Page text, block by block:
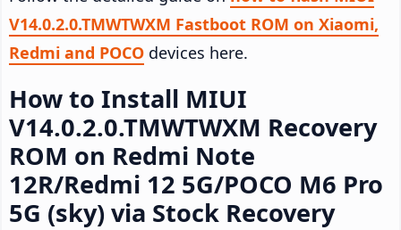
V14.0.2.0.TMWTWXM Fastboot ROM on Xiaomi,
Redmi and POCO devices here.
How to Install MIUI
V14.0.2.0.TMWTWXM Recovery
ROM on Redmi Note
12R/Redmi 12 5G/POCO M6 Pro
5G (sky) via Stock Recovery